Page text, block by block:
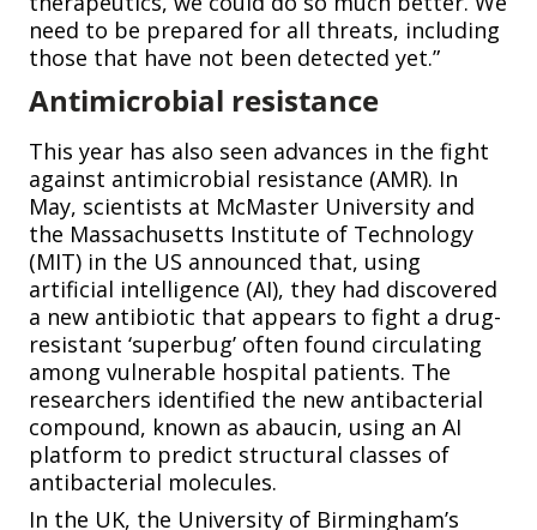
need to be prepared for all threats, including
those that have not been detected yet.”
Antimicrobial resistance
This year has also seen advances in the fight
against antimicrobial resistance (AMR). In
May, scientists at McMaster University and
the Massachusetts Institute of Technology
(MIT) in the US announced that, using
artificial intelligence (AI), they had discovered
a new antibiotic that appears to fight a drug-
resistant ‘superbug’ often found circulating
among vulnerable hospital patients. The
researchers identified the new antibacterial
compound, known as abaucin, using an AI
platform to predict structural classes of
antibacterial molecules.
In the UK, the University of Birmingham’s